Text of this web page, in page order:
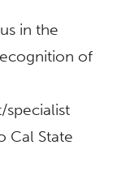
in the
of
specialist
Cal State